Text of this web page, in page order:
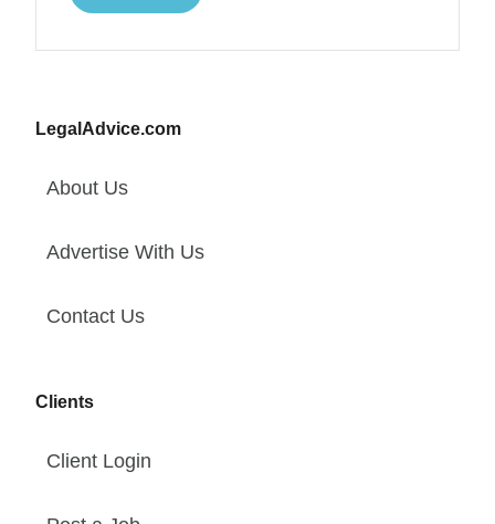
LegalAdvice.com
About Us
Advertise With Us
Contact Us
Clients
Client Login